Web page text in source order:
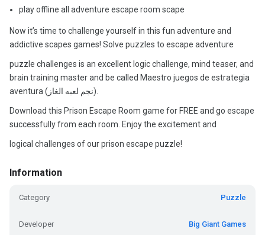
play offline all adventure escape room scape
Now it’s time to challenge yourself in this fun adventure and
addictive scapes games! Solve puzzles to escape adventure
puzzle challenges is an excellent logic challenge, mind teaser, and
brain training master and be called Maestro juegos de estrategia
aventura (نجم لعبه الغاز).
Download this Prison Escape Room game for FREE and go escape
successfully from each room. Enjoy the excitement and
logical challenges of our prison escape puzzle!
Information
Category Puzzle
Developer Big Giant Games